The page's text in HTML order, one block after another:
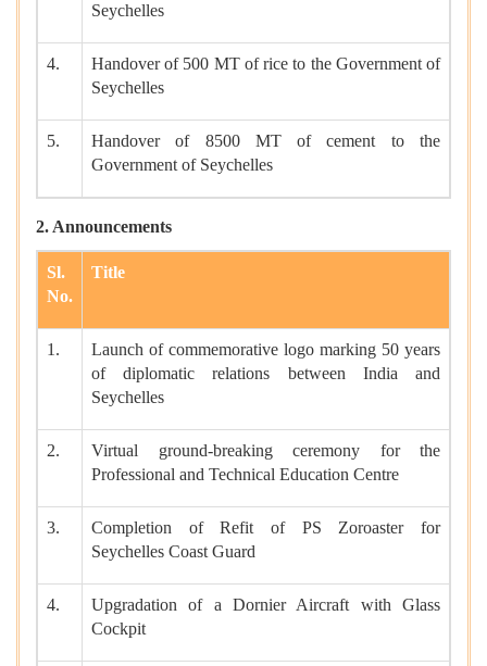
Seychelles
4.
Handover of 500 MT of rice to the Government of
Seychelles
5.
Handover of 8500 MT of cement to the
Government of Seychelles
2. Announcements
Sl.
No.
Title
1.
Launch of commemorative logo marking 50 years
of diplomatic relations between India and
Seychelles
2.
Virtual ground-breaking ceremony for the
Professional and Technical Education Centre
3.
Completion of Refit of PS Zoroaster for
Seychelles Coast Guard
4.
Upgradation of a Dornier Aircraft with Glass
Cockpit